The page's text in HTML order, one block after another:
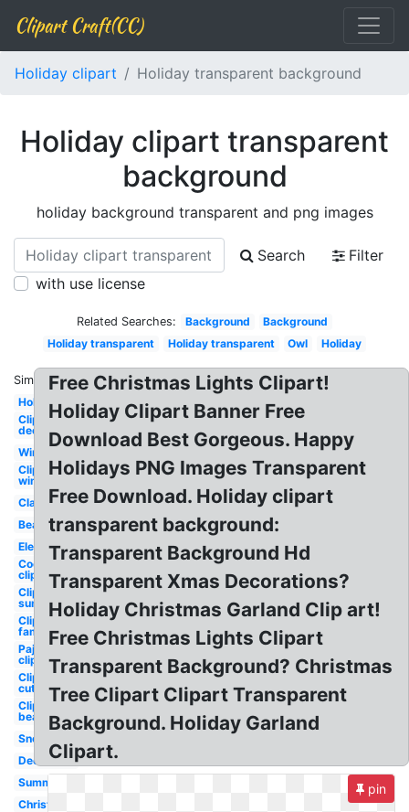
Clipart Craft(CC)
Holiday clipart Holiday transparent background
Holiday clipart transparent
background
holiday background transparent and png images
Search
Filter
with use license
Related Searches: Background
Background
Holiday transparent
Holiday transparent Owl Holiday
Similar:
Holiday
Clipart
december
Winter
Clipart
winter
Classy
Beach
Elegant
Cookies
clipart
Clipart
summer
Clipart
family
Pajama
clipart
Clipart
cute
Clipart
beach
Snowflake
December
Summer
Christmas
Free Christmas Lights Clipart!
Holiday Clipart Banner Free
Download Best Gorgeous. Happy
Holidays PNG Images Transparent
Free Download. Holiday clipart
transparent background:
Transparent Background Hd
Transparent Xmas Decorations?
Holiday Christmas Garland Clip art!
Free Christmas Lights Clipart
Transparent Background? Christmas
Tree Clipart Clipart Transparent
Background. Holiday Garland
Clipart.
pin